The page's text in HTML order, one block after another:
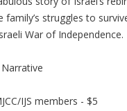
family’s struggles to
War of Independence.
IJS members - $5